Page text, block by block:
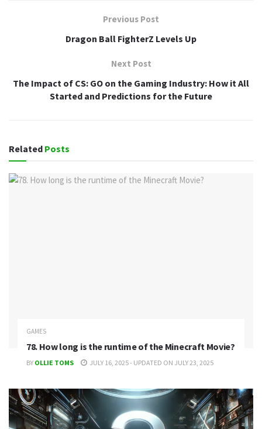
Previous Post
Dragon Ball FighterZ Levels Up
Next Post
The Impact of CS: GO on the Gaming Industry: How it All
Started and Predictions for the Future
Related Posts
GAMES
78. How long is the runtime of the Minecraft Movie?
BY OLLIE TOMS JULY 16, 2025 - UPDATED ON JULY 23, 2025